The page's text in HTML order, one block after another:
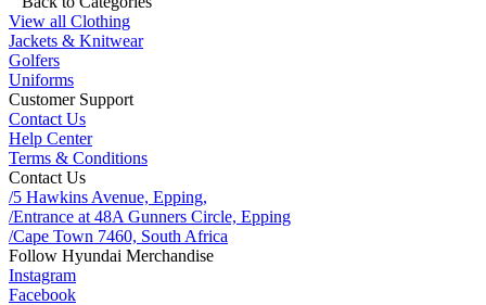
View all Clothing
Jackets & Knitwear
Golfers
Uniforms
Customer Support
Contact Us
Help Center
Terms & Conditions
Contact Us
/5 Hawkins Avenue, Epping,
/Entrance at 48A Gunners Circle, Epping
/Cape Town 7460, South Africa
Follow Hyundai Merchandise
Instagram
Facebook